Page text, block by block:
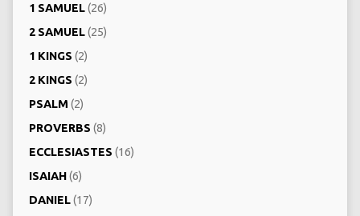
1 SAMUEL(26)
2 SAMUEL(25)
1 KINGS (2)
2 KINGS (2)
PSALM (2)
PROVERBS (8)
ECCLESIASTES (16)
ISAIAH(6)
DANIEL(17)